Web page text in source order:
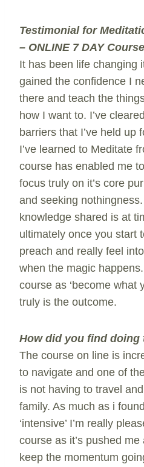
Testimonial for
– ONLINE 7 DAY
It has been life changing
gained the confidence I
there and teach the
how I want to. I’ve
barriers that I’ve held up
I’ve learned to Meditate
course has enabled me
focus truly on it’s core
and seeking
knowledge shared is at
ultimately once you start
preach and really feel
when the magic
course as ‘become what
truly is the outcome.
How did you find doing
The course on line is
to navigate and one of
is not having to travel
family. As much as i
‘intensive’ I’m really
course as it’s pushed
keep the momentum